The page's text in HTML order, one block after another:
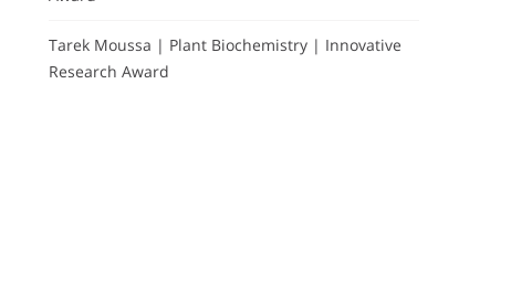
Tarek Moussa | Plant Biochemistry | Innovative
Research Award